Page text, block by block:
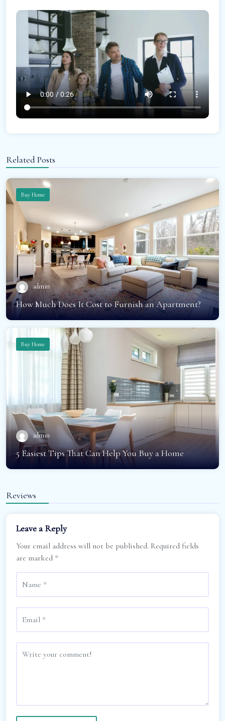
Related Posts
Buy Home
admin
How Much Does It Cost to Furnish an Apartment?
Buy Home
admin
5 Easiest Tips That Can Help You Buy a Home
Reviews
Leave a Reply
Your email address will not be published. Required fields
are marked *